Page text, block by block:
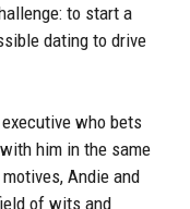
to start a
dating to drive
who bets
him in the same
Andie and
of wits and